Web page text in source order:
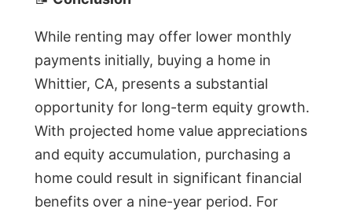
While renting may offer lower monthly
payments initially, buying a home in
Whittier, CA, presents a substantial
opportunity for long-term equity growth.
With projected home value appreciations
and equity accumulation, purchasing a
home could result in significant financial
benefits over a nine-year period. For